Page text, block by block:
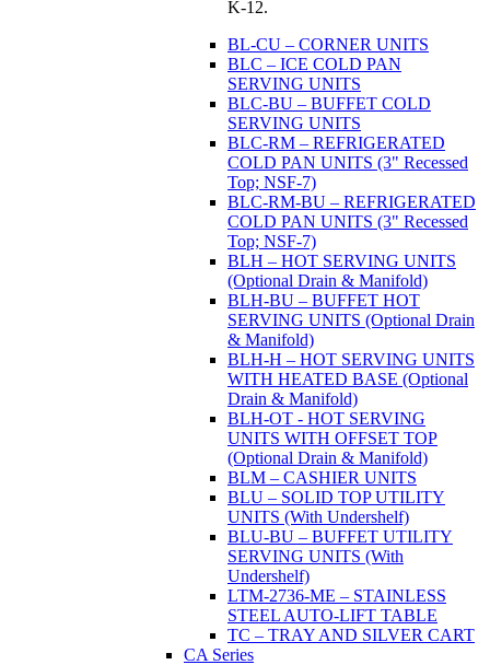
K-12.
BL-CU – CORNER UNITS
BLC – ICE COLD PAN
SERVING UNITS
BLC-BU – BUFFET COLD
SERVING UNITS
BLC-RM – REFRIGERATED
COLD PAN UNITS (3" Recessed
Top; NSF-7)
BLC-RM-BU – REFRIGERATED
COLD PAN UNITS (3" Recessed
Top; NSF-7)
BLH – HOT SERVING UNITS
(Optional Drain & Manifold)
BLH-BU – BUFFET HOT
SERVING UNITS (Optional Drain
& Manifold)
BLH-H – HOT SERVING UNITS
WITH HEATED BASE (Optional
Drain & Manifold)
BLH-OT - HOT SERVING
UNITS WITH OFFSET TOP
(Optional Drain & Manifold)
BLM – CASHIER UNITS
BLU – SOLID TOP UTILITY
UNITS (With Undershelf)
BLU-BU – BUFFET UTILITY
SERVING UNITS (With
Undershelf)
LTM-2736-ME – STAINLESS
STEEL AUTO-LIFT TABLE
TC – TRAY AND SILVER CART
CA Series